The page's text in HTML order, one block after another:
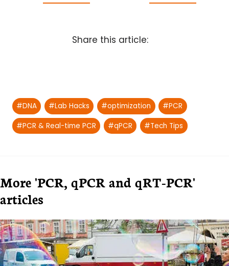
Share this article:
Post
Tags:
#DNA #Lab Hacks #optimization #PCR
#PCR & Real-time PCR #qPCR #Tech Tips
More 'PCR, qPCR and qRT-PCR'
articles